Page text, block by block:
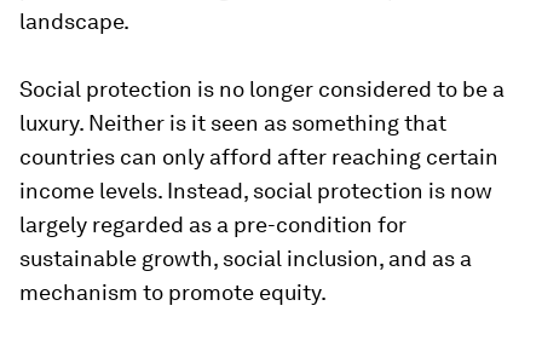
landscape.
Social protection is no longer considered to be a
luxury. Neither is it seen as something that
countries can only afford after reaching certain
income levels. Instead, social protection is now
largely regarded as a pre-condition for
sustainable growth, social inclusion, and as a
mechanism to promote equity.